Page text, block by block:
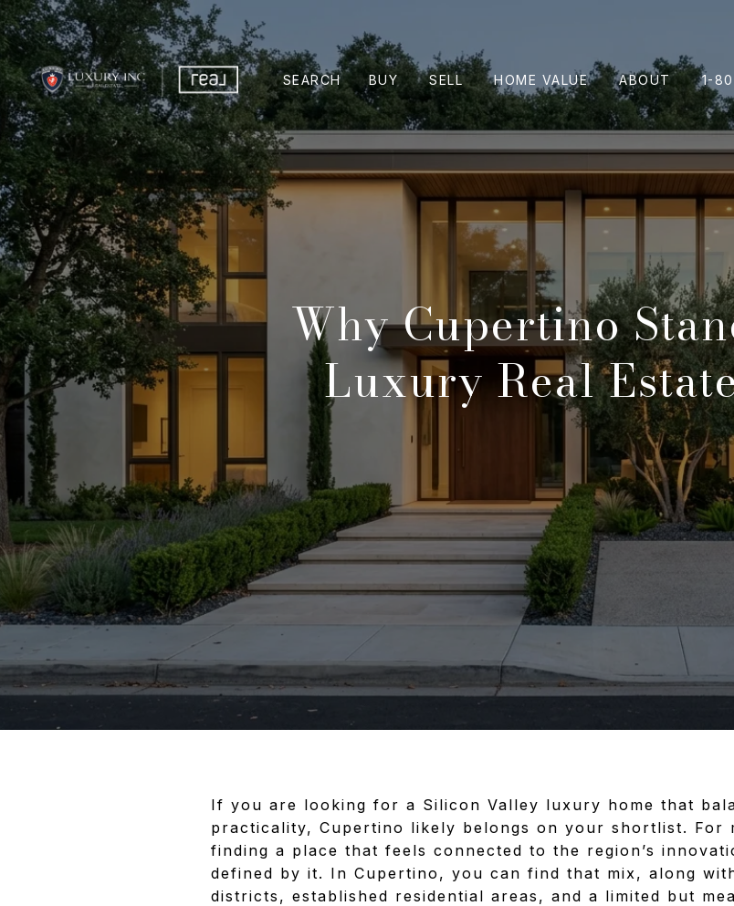
SEARCH BUY SELL HOME VALUE ABOUT 1-
Why Cupertino
Luxury Real
If you are looking for a Silicon Valley luxury home that
practicality, Cupertino likely belongs on your shortlist. For
finding a place that feels connected to the region’s
defined by it. In Cupertino, you can find that mix, along
districts, established residential areas, and a limited but